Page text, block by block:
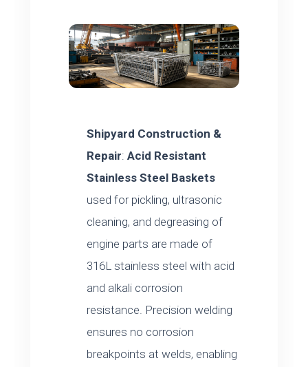
Shipyard Construction &
Repair: Acid Resistant
Stainless Steel Baskets
used for pickling, ultrasonic
cleaning, and degreasing of
engine parts are made of
316L stainless steel with acid
and alkali corrosion
resistance. Precision welding
ensures no corrosion
breakpoints at welds, enabling